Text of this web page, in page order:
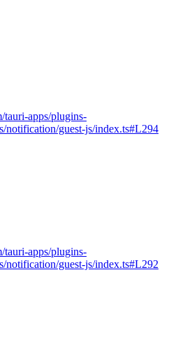
tauri-apps/plugins-
notification/guest-js/index.ts#L294
tauri-apps/plugins-
notification/guest-js/index.ts#L292